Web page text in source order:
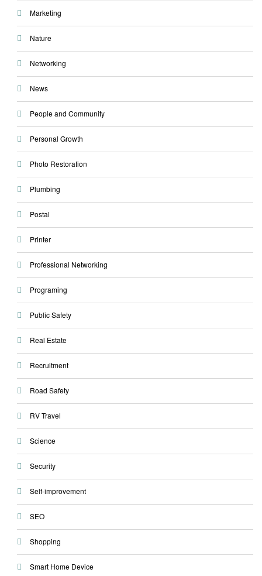
Marketing
Nature
Networking
News
People and Community
Personal Growth
Photo Restoration
Plumbing
Postal
Printer
Professional Networking
Programing
Public Safety
Real Estate
Recruitment
Road Safety
RV Travel
Science
Security
Self-improvement
SEO
Shopping
Smart Home Device